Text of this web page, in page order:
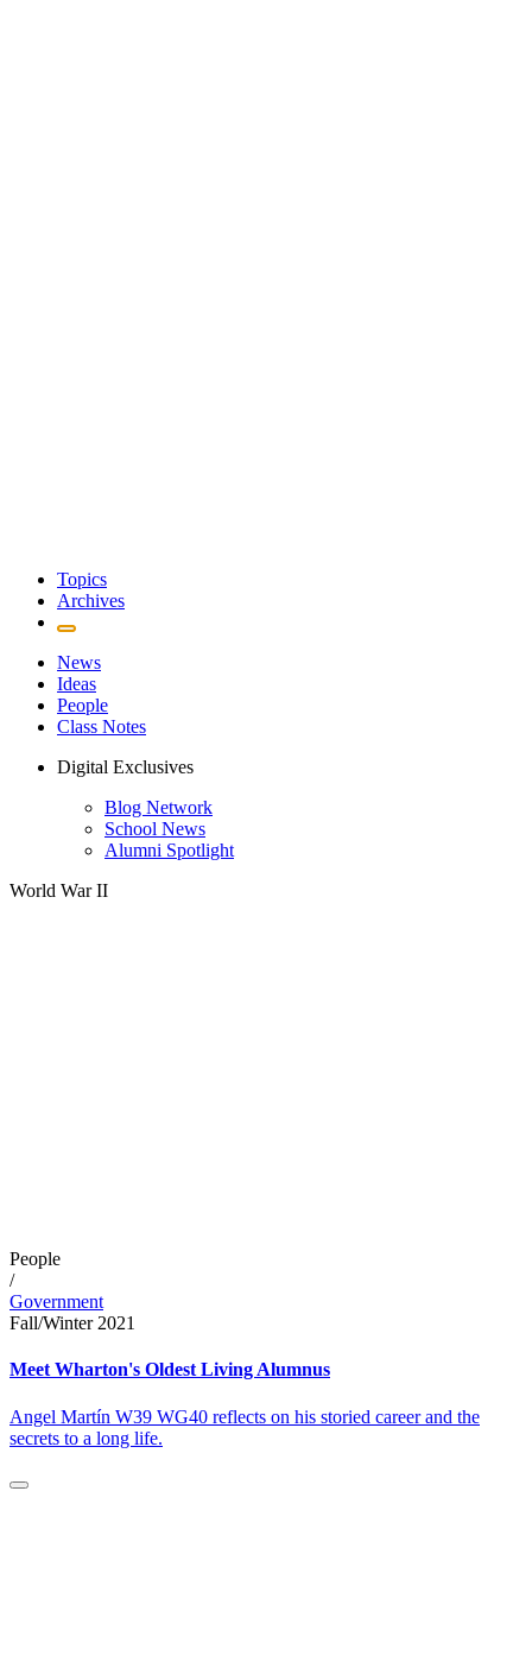
Topics
Archives
News
Ideas
People
Class Notes
Digital Exclusives
Blog Network
School News
Alumni Spotlight
World War II
People
/
Government
Fall/Winter 2021
Meet Wharton's Oldest Living Alumnus
Angel Martín W39 WG40 reflects on his storied career and the
secrets to a long life.